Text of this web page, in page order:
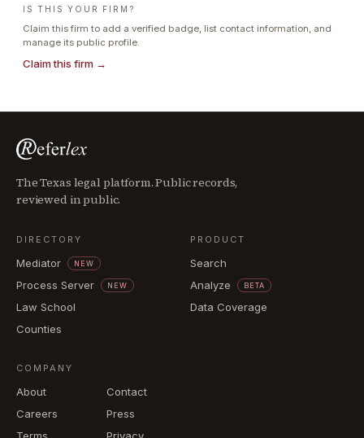
IS THIS YOUR FIRM?
Claim this firm to add a verified badge, list contact information, and
manage its public profile.
Claim this firm →
The Texas legal platform. Public records,
reviewed in public.
DIRECTORY
Mediator NEW
Process Server NEW
Law School
Counties
PRODUCT
Search
Analyze
BETA
Data Coverage
COMPANY
About
Contact
Careers
Press